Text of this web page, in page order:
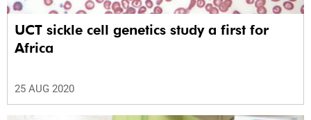
UCT sickle cell genetics study a first for
Africa
25 AUG 2020